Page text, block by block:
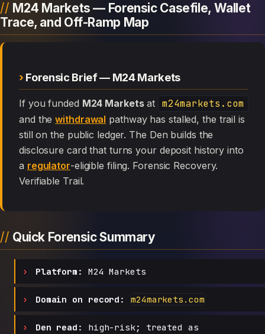
M24 Markets — Forensic Casefile, Wallet
Trace, and Off-Ramp Map
Forensic Brief — M24 Markets
If you funded M24 Marketsat m24markets.com
and thewithdrawal pathway has stalled, the trail is
still on the public ledger. The Den builds the
disclosure card that turns your deposit history into
a regulator-eligible filing. Forensic Recovery.
Verifiable Trail.
Quick Forensic Summary
Platform: M24 Markets
Domain on record: m24markets.com
Den read:
high-risk; treated as